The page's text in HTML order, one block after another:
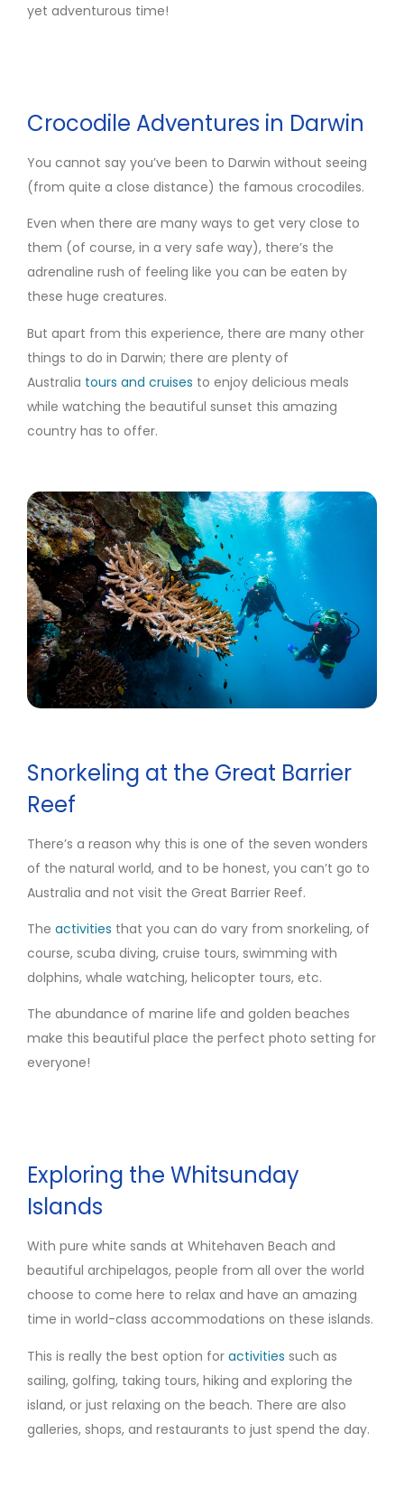
yet adventurous time!
Crocodile Adventures in Darwin
You cannot say you’ve been to Darwin without seeing
(from quite a close distance) the famous crocodiles.
Even when there are many ways to get very close to
them (of course, in a very safe way), there’s the
adrenaline rush of feeling like you can be eaten by
these huge creatures.
But apart from this experience, there are many other
things to do in Darwin; there are plenty of
Australia tours and cruises to enjoy delicious meals
while watching the beautiful sunset this amazing
country has to offer.
Snorkeling at the Great Barrier
Reef
There’s a reason why this is one of the seven wonders
of the natural world, and to be honest, you can’t go to
Australia and not visit the Great Barrier Reef.
The activities that you can do vary from snorkeling, of
course, scuba diving, cruise tours, swimming with
dolphins, whale watching, helicopter tours, etc.
The abundance of marine life and golden beaches
make this beautiful place the perfect photo setting for
everyone!
Exploring the Whitsunday
Islands
With pure white sands at Whitehaven Beach and
beautiful archipelagos, people from all over the world
choose to come here to relax and have an amazing
time in world-class accommodations on these islands.
This is really the best option for activities such as
sailing, golfing, taking tours, hiking and exploring the
island, or just relaxing on the beach. There are also
galleries, shops, and restaurants to just spend the day.